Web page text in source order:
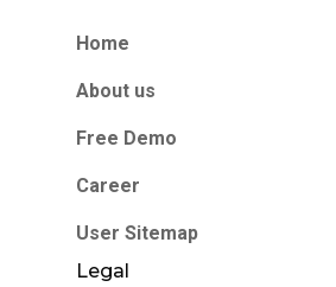
Home
About us
Free Demo
Career
User Sitemap
Legal